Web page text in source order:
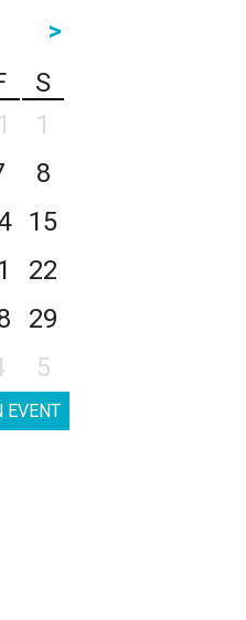
>
S
1
8
15
22
29
5
EVENT